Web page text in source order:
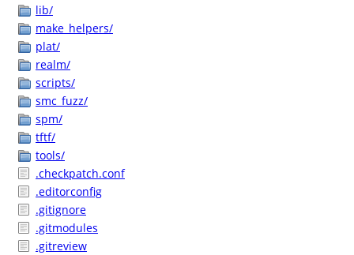
lib/
make_helpers/
plat/
realm/
scripts/
smc_fuzz/
spm/
tftf/
tools/
.checkpatch.conf
.editorconfig
.gitignore
.gitmodules
.gitreview